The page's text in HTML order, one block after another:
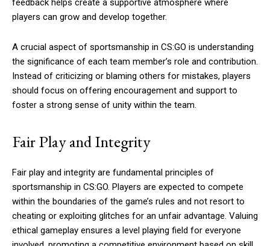
feedback helps create a supportive atmosphere where
players can grow and develop together.
A crucial aspect of sportsmanship in CS:GO is understanding
the significance of each team member’s role and contribution.
Instead of criticizing or blaming others for mistakes, players
should focus on offering encouragement and support to
foster a strong sense of unity within the team.
Fair Play and Integrity
Fair play and integrity are fundamental principles of
sportsmanship in CS:GO. Players are expected to compete
within the boundaries of the game’s rules and not resort to
cheating or exploiting glitches for an unfair advantage. Valuing
ethical gameplay ensures a level playing field for everyone